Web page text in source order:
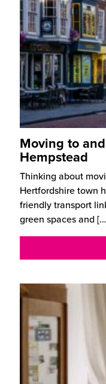
Moving to
Hempstead
Thinking about
Hertfordshire town
friendly transport
green spaces and